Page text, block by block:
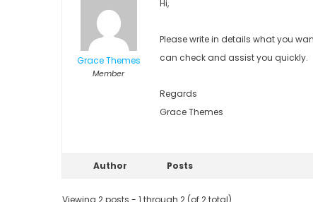
Grace Themes
Member
Hi,
Please write in details what you
can check and assist you quickly.
Regards
Grace Themes
Author Posts
Viewing 2 posts - 1 through 2 (of 2 total)